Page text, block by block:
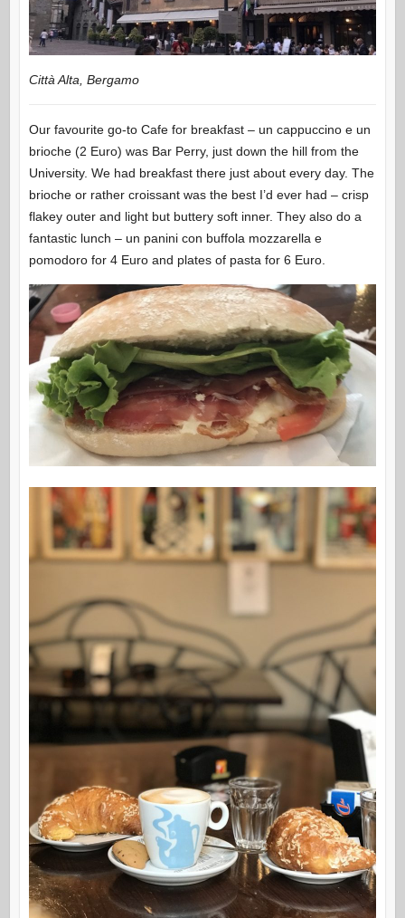
Città Alta, Bergamo
Our favourite go-to Cafe for breakfast – un cappuccino e un
brioche (2 Euro) was Bar Perry, just down the hill from the
University. We had breakfast there just about every day. The
brioche or rather croissant was the best I’d ever had – crisp
flakey outer and light but buttery soft inner. They also do a
fantastic lunch – un panini con buffola mozzarella e
pomodoro for 4 Euro and plates of pasta for 6 Euro.